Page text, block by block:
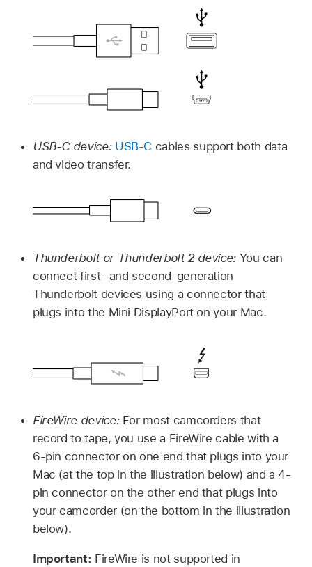
USB-C device: USB-C cables support both data
and video transfer.
Thunderbolt or Thunderbolt 2 device: You can
connect first- and second-generation
Thunderbolt devices using a connector that
plugs into the Mini DisplayPort on your Mac.
FireWire device: For most camcorders that
record to tape, you use a FireWire cable with a
6-pin connector on one end that plugs into your
Mac (at the top in the illustration below) and a 4-
pin connector on the other end that plugs into
your camcorder (on the bottom in the illustration
below).
Important: FireWire is not supported in